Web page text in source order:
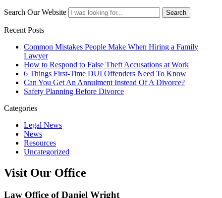
Search Our Website Search
Recent Posts
Common Mistakes People Make When Hiring a Family
Lawyer
How to Respond to False Theft Accusations at Work
6 Things First-Time DUI Offenders Need To Know
Can You Get An Annulment Instead Of A Divorce?
Safety Planning Before Divorce
Categories
Legal News
News
Resources
Uncategorized
Visit Our Office
Law Office of Daniel Wright